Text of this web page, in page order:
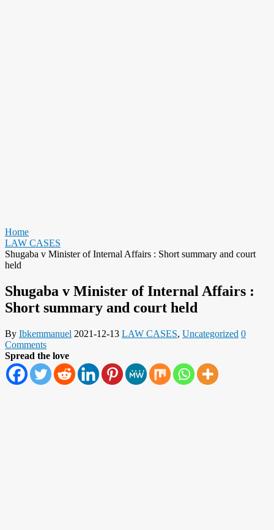
Home
LAW CASES
Shugaba v Minister of Internal Affairs : Short summary and court
held
Shugaba v Minister of Internal Affairs :
Short summary and court held
By Ibkemmanuel 2021-12-13 LAW CASES, Uncategorized 0
Comments
Spread the love